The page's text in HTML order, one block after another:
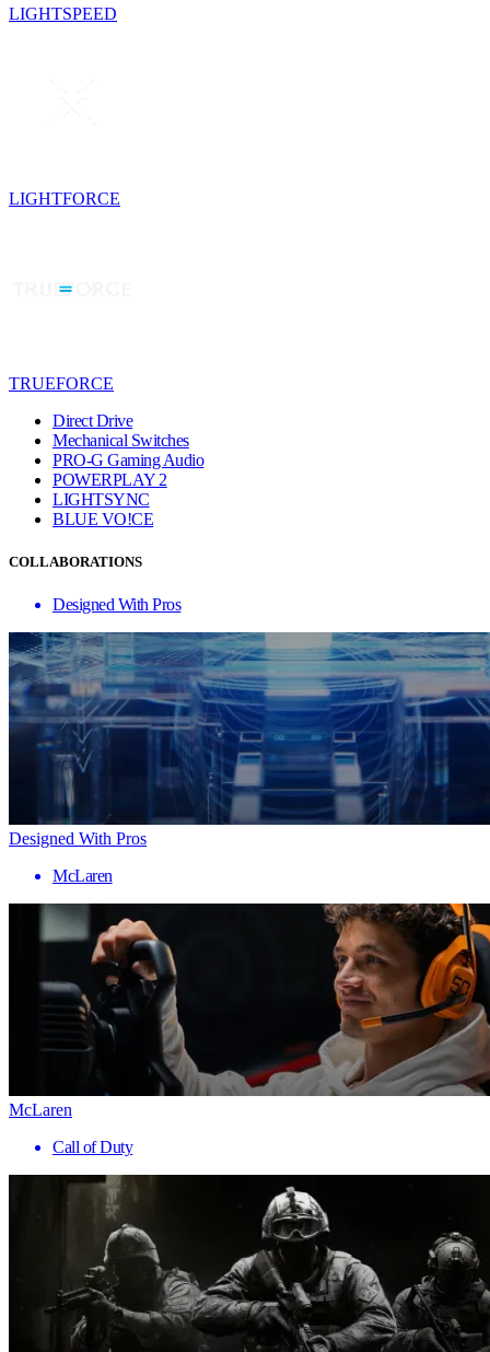
LIGHTSPEED
LIGHTFORCE
TRUEFORCE
Direct Drive
Mechanical Switches
PRO-G Gaming Audio
POWERPLAY 2
LIGHTSYNC
BLUE VO!CE
COLLABORATIONS
Designed With Pros
Designed With Pros
McLaren
McLaren
Call of Duty